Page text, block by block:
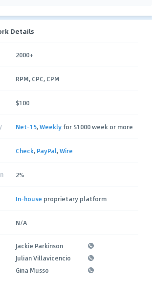
Details
2000+
RPM, CPC, CPM
$100
Net-15,Weekly for $1000 week or more
Check, PayPal,Wire
2%
In-house proprietary platform
N/A
Jackie Parkinson
Julian Villavicencio
Gina Musso